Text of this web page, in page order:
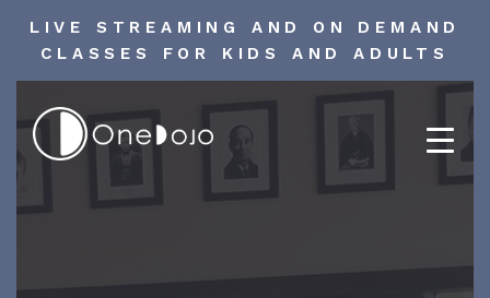
LIVE STREAMING AND ON DEMAND
CLASSES FOR KIDS AND ADULTS
content